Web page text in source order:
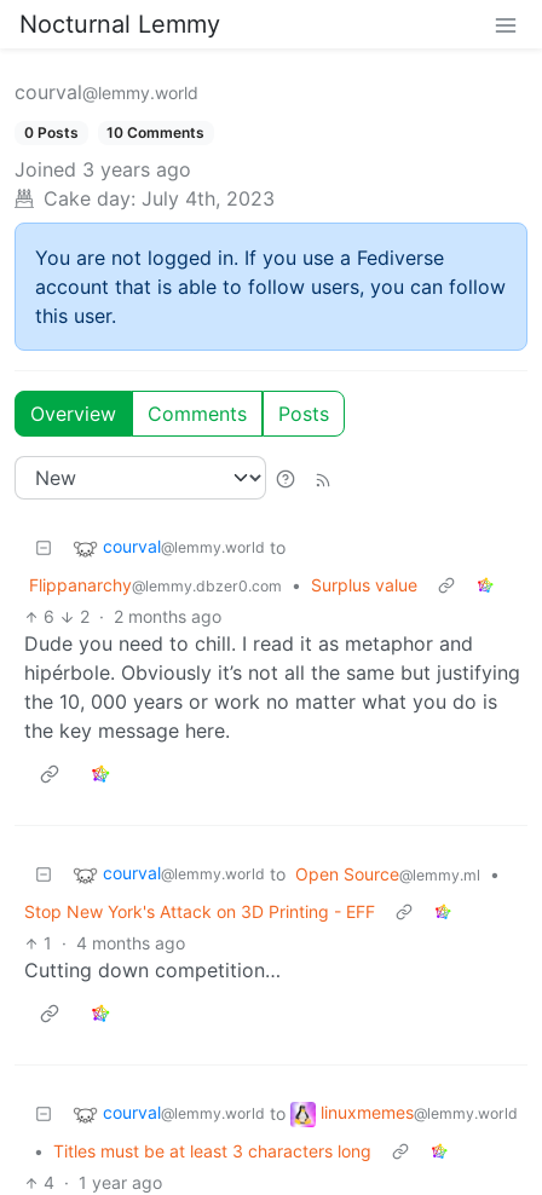
Nocturnal Lemmy
courval@lemmy.world
0 Posts 10 Comments
Joined 3 years ago
Cake day: July 4th, 2023
You are not logged in. If you use a Fediverse
account that is able to follow users, you can follow
this user.
Overview Comments Posts
courval@lemmy.world to
Flippanarchy@lemmy.dbzer0.com •
Surplus value
6
2 · 2 months ago
Dude you need to chill. I read it as metaphor and
hipérbole. Obviously it’s not all the same but justifying
the 10, 000 years or work no matter what you do is
the key message here.
courval@lemmy.world to Open Source@lemmy.ml
•
Stop New York's Attack on 3D Printing - EFF
1
· 4 months ago
Cutting down competition…
courval@lemmy.world to linuxmemes@lemmy.world
• Titles must be at least 3 characters long
4 · 1 year ago